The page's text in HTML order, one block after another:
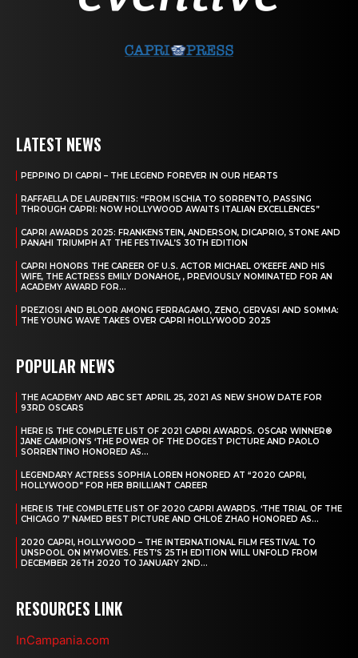
LATEST NEWS
PEPPINO DI CAPRI – THE LEGEND FOREVER IN OUR HEARTS
RAFFAELLA DE LAURENTIIS: “FROM ISCHIA TO SORRENTO, PASSING
THROUGH CAPRI: NOW HOLLYWOOD AWAITS ITALIAN EXCELLENCES”
CAPRI AWARDS 2025: FRANKENSTEIN, ANDERSON, DICAPRIO, STONE AND
PANAHI TRIUMPH AT THE FESTIVAL’S 30TH EDITION
CAPRI HONORS THE CAREER OF U.S. ACTOR MICHAEL O’KEEFE AND HIS
WIFE, THE ACTRESS EMILY DONAHOE, , PREVIOUSLY NOMINATED FOR AN
ACADEMY AWARD FOR...
PREZIOSI AND BLOOR AMONG FERRAGAMO, ZENO, GERVASI AND SOMMA:
THE YOUNG WAVE TAKES OVER CAPRI HOLLYWOOD 2025
POPULAR NEWS
THE ACADEMY AND ABC SET APRIL 25, 2021 AS NEW SHOW DATE FOR
93RD OSCARS
HERE IS THE COMPLETE LIST OF 2021 CAPRI AWARDS. OSCAR WINNER®
JANE CAMPION’S ‘THE POWER OF THE DOGEST PICTURE AND PAOLO
SORRENTINO HONORED AS...
LEGENDARY ACTRESS SOPHIA LOREN HONORED AT “2020 CAPRI,
HOLLYWOOD” FOR HER BRILLIANT CAREER
HERE IS THE COMPLETE LIST OF 2020 CAPRI AWARDS. ‘THE TRIAL OF THE
CHICAGO 7’ NAMED BEST PICTURE AND CHLOÉ ZHAO HONORED AS...
2020 CAPRI, HOLLYWOOD – THE INTERNATIONAL FILM FESTIVAL TO
UNSPOOL ON MYMOVIES. FEST’S 25TH EDITION WILL UNFOLD FROM
DECEMBER 26TH 2020 TO JANUARY 2ND...
RESOURCES LINK
InCampania.com